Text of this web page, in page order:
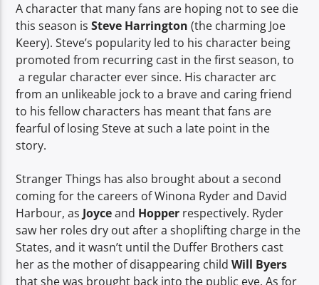
A character that many fans are hoping not to see die
this season isSteve Harrington (the charming Joe
Keery). Steve’s popularity led to his character being
promoted from recurring cast in the first season, to
a regular character ever since. His character arc
from an unlikeable jock to a brave and caring friend
to his fellow characters has meant that fans are
fearful of losing Steve at such a late point in the
story.
Stranger Things has also brought about a second
coming for the careers of Winona Ryder and David
Harbour, as Joyceand Hopper respectively. Ryder
saw her roles dry out after a shoplifting charge in the
States, and it wasn’t until the Duffer Brothers cast
her as the mother of disappearing childWill Byers
that she was brought back into the public eye. As for